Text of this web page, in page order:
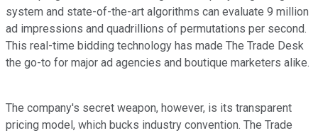
system and state-of-the-art algorithms can evaluate 9 million
ad impressions and quadrillions of permutations per second.
This real-time bidding technology has made The Trade Desk
the go-to for major ad agencies and boutique marketers alike.
The company's secret weapon, however, is its transparent
pricing model, which bucks industry convention. The Trade